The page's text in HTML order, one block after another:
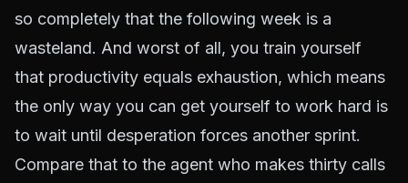
so completely that the following week is a
wasteland. And worst of all, you train yourself
that productivity equals exhaustion, which means
the only way you can get yourself to work hard is
to wait until desperation forces another sprint.
Compare that to the agent who makes thirty calls